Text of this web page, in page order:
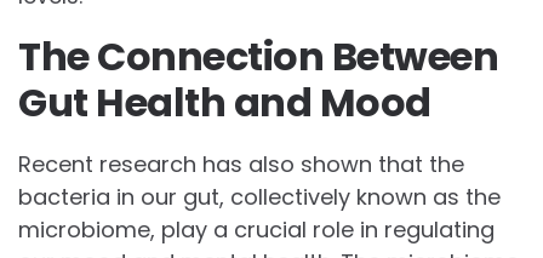
The Connection Between
Gut Health and Mood
Recent research has also shown that the
bacteria in our gut, collectively known as the
microbiome, play a crucial role in regulating